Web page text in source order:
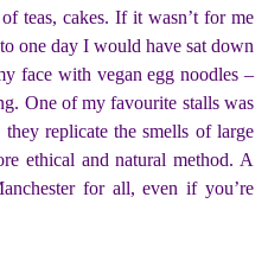
teas, cakes. If it wasn’t for me
one day I would have sat down
face with vegan egg noodles –
One of my favourite stalls was
replicate the smells of large
ethical and natural method. A
for all, even if you’re